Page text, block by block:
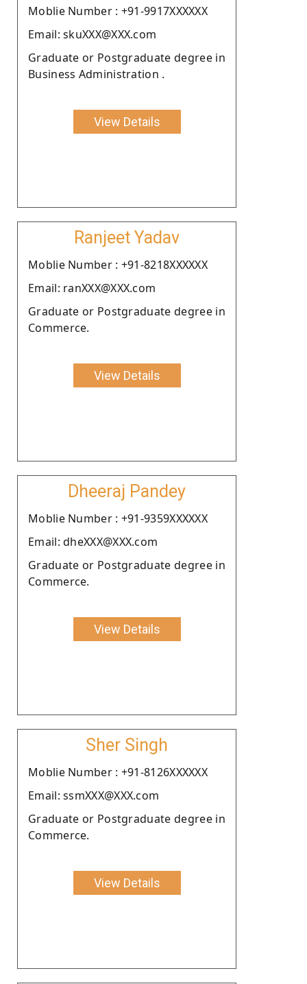
Moblie Number : +91-9917XXXXXX
Email: skuXXX@XXX.com
Graduate or Postgraduate degree in
Business Administration .
View Details
Ranjeet Yadav
Moblie Number : +91-8218XXXXXX
Email: ranXXX@XXX.com
Graduate or Postgraduate degree in
Commerce.
View Details
Dheeraj Pandey
Moblie Number : +91-9359XXXXXX
Email: dheXXX@XXX.com
Graduate or Postgraduate degree in
Commerce.
View Details
Sher Singh
Moblie Number : +91-8126XXXXXX
Email: ssmXXX@XXX.com
Graduate or Postgraduate degree in
Commerce.
View Details